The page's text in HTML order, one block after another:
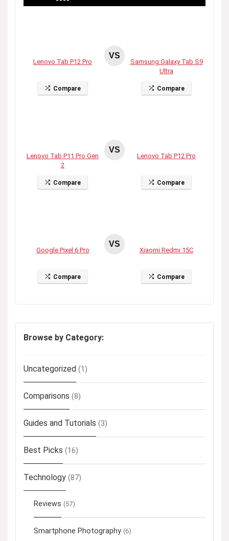
Lenovo Tab P12 Pro
Compare
VS
Samsung Galaxy Tab S9
Ultra
Compare
Lenovo Tab P11 Pro Gen
2
Compare
VS
Lenovo Tab P12 Pro
Compare
Google Pixel 6 Pro
Compare
VS
Xiaomi Redmi 15C
Compare
Browse by Category:
Uncategorized (1)
Comparisons (8)
Guides and Tutorials (3)
Best Picks (16)
Technology (87)
Reviews (57)
Smartphone Photography (6)